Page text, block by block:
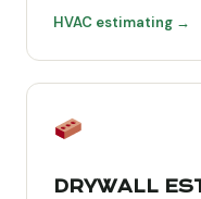
HVAC estimating →
DRYWALL